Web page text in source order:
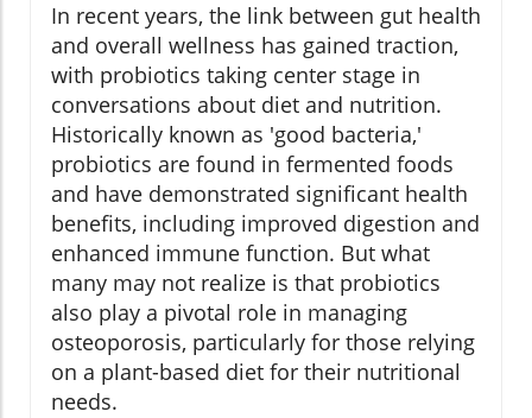
In recent years, the link between gut health
and overall wellness has gained traction,
with probiotics taking center stage in
conversations about diet and nutrition.
Historically known as 'good bacteria,'
probiotics are found in fermented foods
and have demonstrated significant health
benefits, including improved digestion and
enhanced immune function. But what
many may not realize is that probiotics
also play a pivotal role in managing
osteoporosis, particularly for those relying
on a plant-based diet for their nutritional
needs.